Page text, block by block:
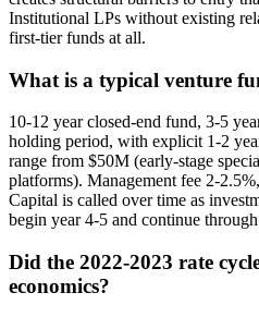
Institutional LPs without existing
first-tier funds at all.
What is a typical venture
10-12 year closed-end fund, 3-5
holding period, with explicit 1-2
range from $50M (early-stage
platforms). Management fee 2-
Capital is called over time as
begin year 4-5 and continue
Did the 2022-2023 rate
economics?